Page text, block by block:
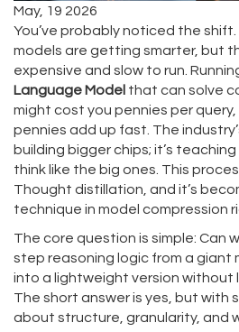
May, 19 2026
You’ve probably noticed the
models are getting smarter, but
expensive and slow to run.
Language Model that can solve
might cost you pennies per
pennies add up fast. The
building bigger chips; it’s
think like the big ones. This
Thought distillation , and it’s
technique in model compression
The core question is simple: Can
step reasoning logic from a giant
into a lightweight version without
The short answer is yes, but with
about structure, granularity, and